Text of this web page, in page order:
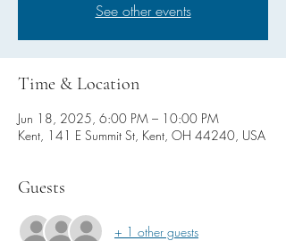
See other events
Time & Location
Jun 18, 2025, 6:00 PM – 10:00 PM
Kent, 141 E Summit St, Kent, OH 44240, USA
Guests
+ 1 other guests